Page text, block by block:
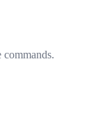
commands.